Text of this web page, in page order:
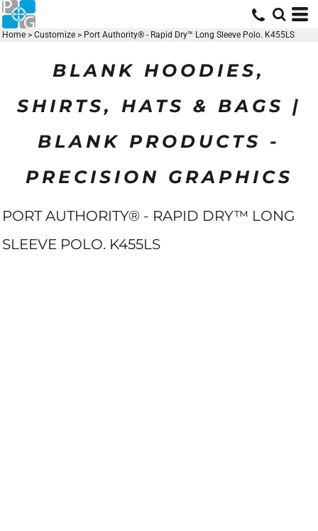
Home > Customize > Port Authority® - Rapid Dry™ Long Sleeve Polo. K455LS
BLANK HOODIES,
SHIRTS, HATS & BAGS |
BLANK PRODUCTS -
PRECISION GRAPHICS
PORT AUTHORITY® - RAPID DRY™ LONG
SLEEVE POLO. K455LS